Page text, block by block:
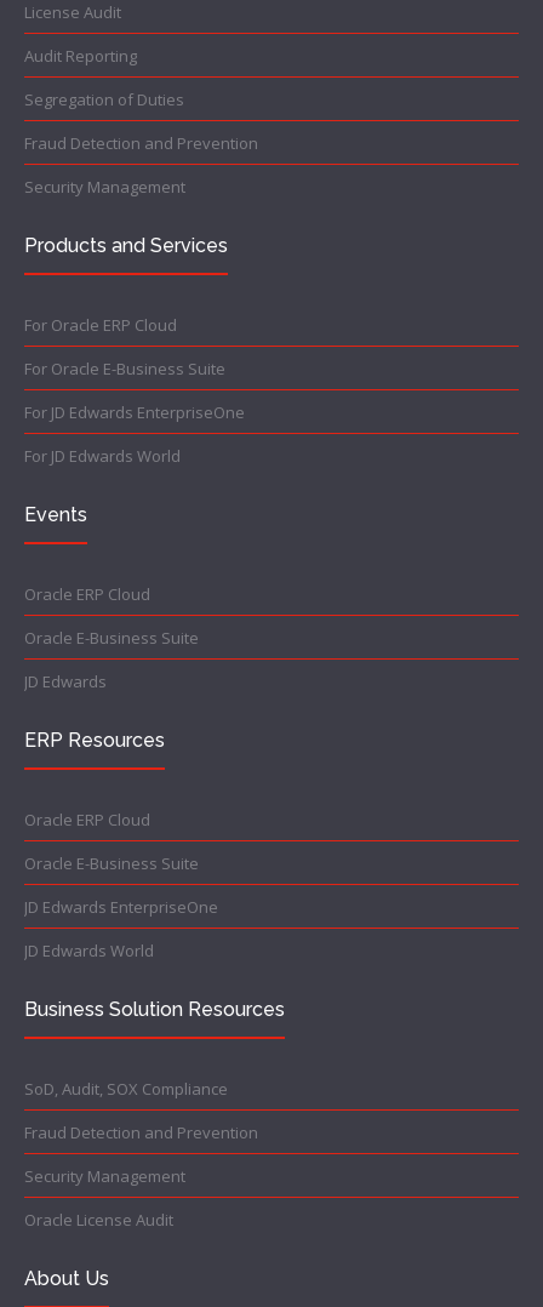
License Audit
Audit Reporting
Segregation of Duties
Fraud Detection and Prevention
Security Management
Products and Services
For Oracle ERP Cloud
For Oracle E-Business Suite
For JD Edwards EnterpriseOne
For JD Edwards World
Events
Oracle ERP Cloud
Oracle E-Business Suite
JD Edwards
ERP Resources
Oracle ERP Cloud
Oracle E-Business Suite
JD Edwards EnterpriseOne
JD Edwards World
Business Solution Resources
SoD, Audit, SOX Compliance
Fraud Detection and Prevention
Security Management
Oracle License Audit
About Us